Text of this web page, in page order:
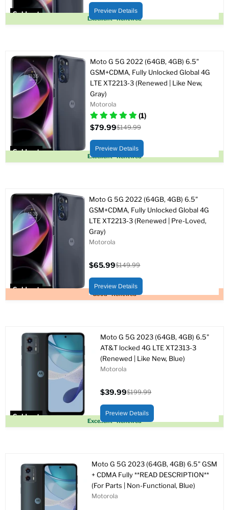
Sold out
Excellent - Renewed
price
price
Preview Details
Sold out
Excellent - Renewed
Moto G 5G 2022 (64GB, 4GB) 6.5"
GSM+CDMA, Fully Unlocked Global 4G
LTE XT2213-3 (Renewed | Like New,
Gray)
Motorola
(1)
price
$79.99
price
$149.99
Preview Details
Sold out
Good - Renewed
Moto G 5G 2022 (64GB, 4GB) 6.5"
GSM+CDMA, Fully Unlocked Global 4G
LTE XT2213-3 (Renewed | Pre-Loved,
Gray)
Motorola
price
$65.99
price
$149.99
Preview Details
Sold out
Excellent - Renewed
Moto G 5G 2023 (64GB, 4GB) 6.5"
AT&T locked 4G LTE XT2313-3
(Renewed | Like New, Blue)
Motorola
price
$39.99
price
$199.99
Preview Details
Moto G 5G 2023 (64GB, 4GB) 6.5" GSM
+ CDMA Fully **READ DESCRIPTION**
(For Parts | Non-Functional, Blue)
Motorola